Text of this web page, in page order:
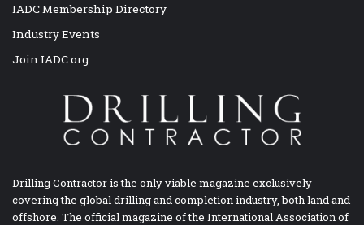
IADC Membership Directory
Industry Events
Join IADC.org
Drilling Contractor is the only viable magazine exclusively
covering the global drilling and completion industry, both land and
offshore. The official magazine of the International Association of